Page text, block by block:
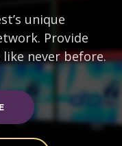
unique
Provide
never before.